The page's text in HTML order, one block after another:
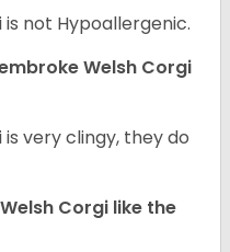
not Hypoallergenic.
Welsh Corgi
very clingy, they do
Corgi like the